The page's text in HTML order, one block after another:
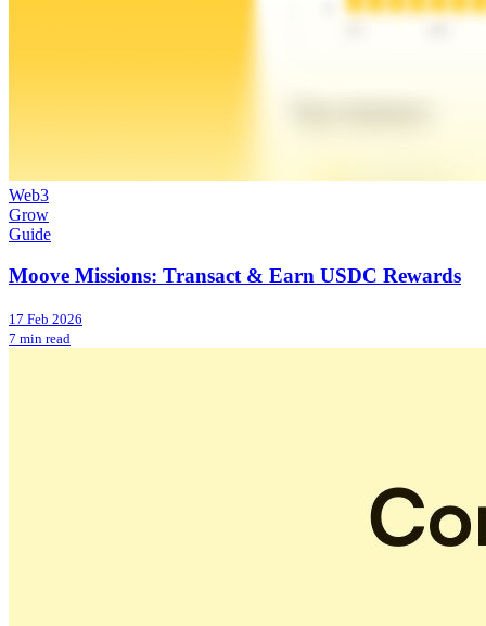
Web3
Grow
Guide
Moove Missions: Transact & Earn USDC Rewards
17 Feb 2026
7 min read